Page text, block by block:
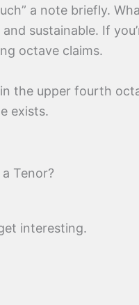
a note briefly.
sustainable. If
octave claims.
in the upper fourth
exists.
Tenor?
interesting.